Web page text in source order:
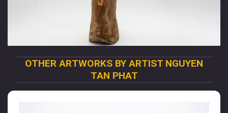
OTHER ARTWORKS BY ARTIST NGUYEN
TAN PHAT